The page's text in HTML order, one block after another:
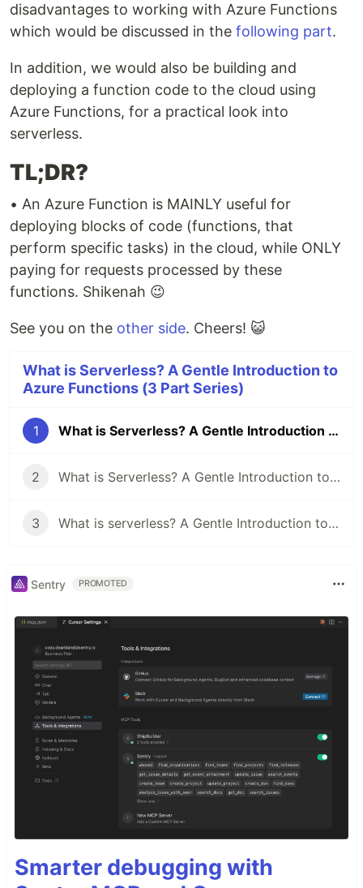
disadvantages to working with Azure Functions
which would be discussed in the following part.
In addition, we would also be building and
deploying a function code to the cloud using
Azure Functions, for a practical look into
serverless.
TL;DR?
• An Azure Function is MAINLY useful for
deploying blocks of code (functions, that
perform specific tasks) in the cloud, while ONLY
paying for requests processed by these
functions. Shikenah 😉
See you on the other side. Cheers! 😺
What is Serverless? A Gentle Introduction to
Azure Functions (3 Part Series)
1 What is Serverless? A Gentle Introduction to Azure Functions (Part 1)
2 What is Serverless? A Gentle Introduction to Azure Functions (Part 2)
3 What is serverless? A Gentle Introduction to Azure Functions (Part 3)
Sentry PROMOTED
Smarter debugging with